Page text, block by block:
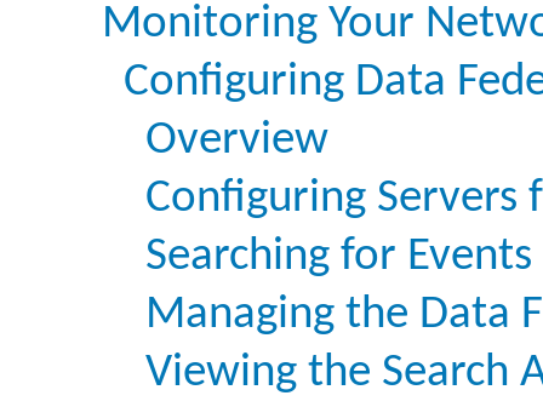
Monitoring Your
Configuring Data
Overview
Configuring Servers
Searching for Events
Managing the Data
Viewing the Search